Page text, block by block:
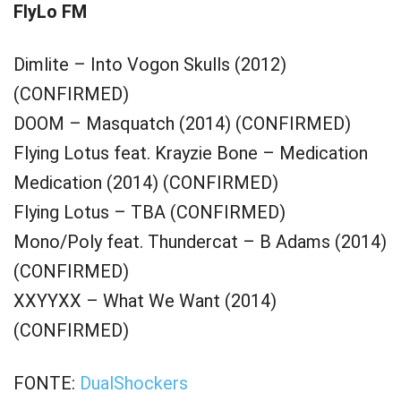
FlyLo FM
Dimlite – Into Vogon Skulls (2012)
(CONFIRMED)
DOOM – Masquatch (2014) (CONFIRMED)
Flying Lotus feat. Krayzie Bone – Medication
Medication (2014) (CONFIRMED)
Flying Lotus – TBA (CONFIRMED)
Mono/Poly feat. Thundercat – B Adams (2014)
(CONFIRMED)
XXYYXX – What We Want (2014)
(CONFIRMED)
FONTE: DualShockers